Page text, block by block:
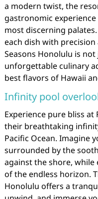
a modern twist, the
gastronomic
most discerning
each dish with
Seasons Honolulu is
unforgettable culinary
best flavors of Hawaii
Infinity pool
Experience pure bliss
their breathtaking
Pacific Ocean. Imagine
surrounded by the
against the shore,
of the endless horizon.
Honolulu offers a